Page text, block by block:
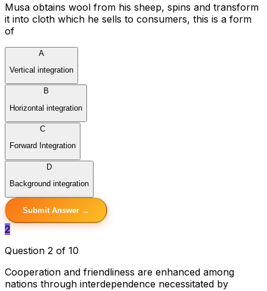
Musa obtains wool from his sheep, spins and transform
it into cloth which he sells to consumers, this is a form
of
A
Vertical integration
B
Horizontal integration
C
Forward Integration
D
Background integration
Submit Answer →
2
Question 2 of 10
Cooperation and friendliness are enhanced among
nations through interdependence necessitated by